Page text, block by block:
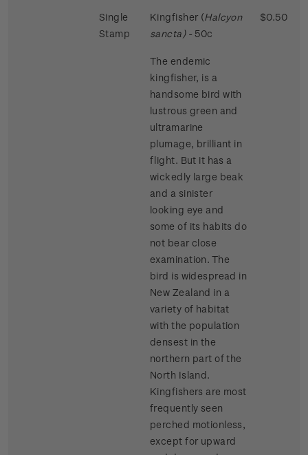
Single
Stamp
Kingfisher (Halcyon
sancta) - 50c
The endemic
kingfisher, is a
handsome bird with
lustrous green and
ultramarine
plumage, brilliant in
flight. But it has a
wickedly large beak
and a sinister
looking eye and
some of its habits do
not bear close
examination. The
bird is widespread in
New Zealand in a
variety of habitat
with the population
densest in the
northern part of the
North Island.
Kingfishers are most
frequently seen
perched motionless,
except for upward
$0.50